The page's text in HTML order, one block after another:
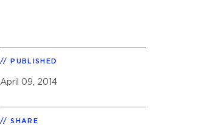
PUBLISHED
April 09, 2014
SHARE